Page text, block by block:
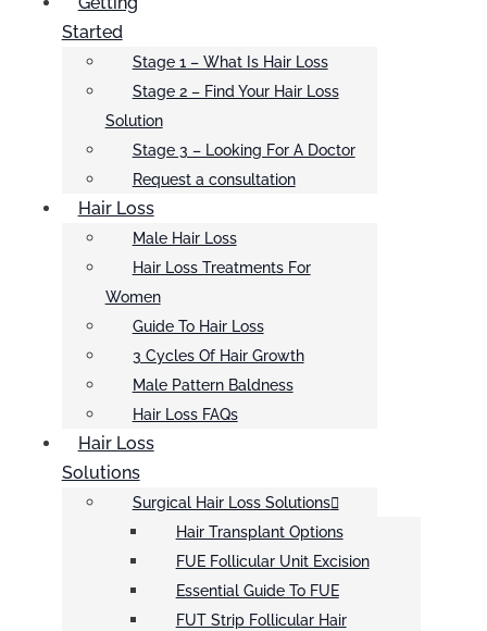
Started
Stage 1 – What Is Hair Loss
Stage 2 – Find Your Hair Loss
Solution
Stage 3 – Looking For A Doctor
Request a consultation
Hair Loss
Male Hair Loss
Hair Loss Treatments For
Women
Guide To Hair Loss
3 Cycles Of Hair Growth
Male Pattern Baldness
Hair Loss FAQs
Hair Loss
Solutions
Surgical Hair Loss Solutions
Hair Transplant Options
FUE Follicular Unit Excision
Essential Guide To FUE
FUT Strip Follicular Hair